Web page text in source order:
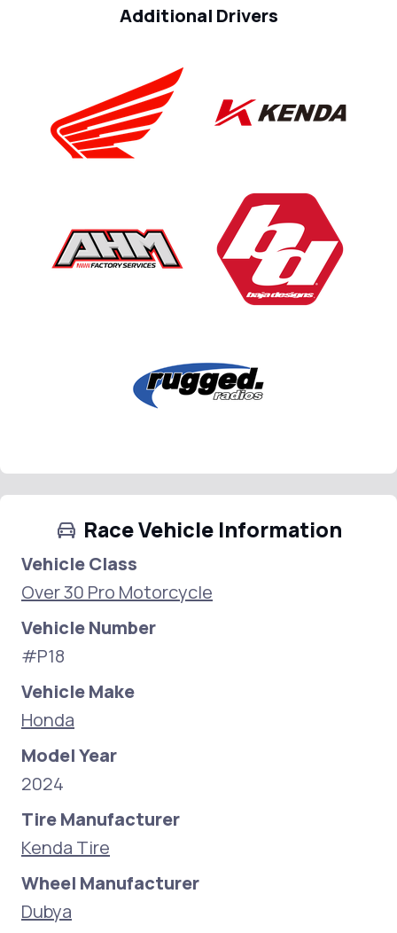
Additional Drivers
Race Vehicle Information
Vehicle Class
Over 30 Pro Motorcycle
Vehicle Number
#P18
Vehicle Make
Honda
Model Year
2024
Tire Manufacturer
Kenda Tire
Wheel Manufacturer
Dubya